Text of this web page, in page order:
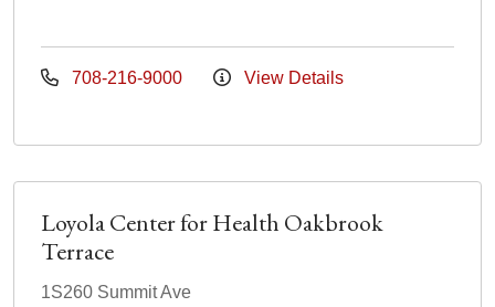
708-216-9000 View Details
Loyola Center for Health Oakbrook
Terrace
1S260 Summit Ave